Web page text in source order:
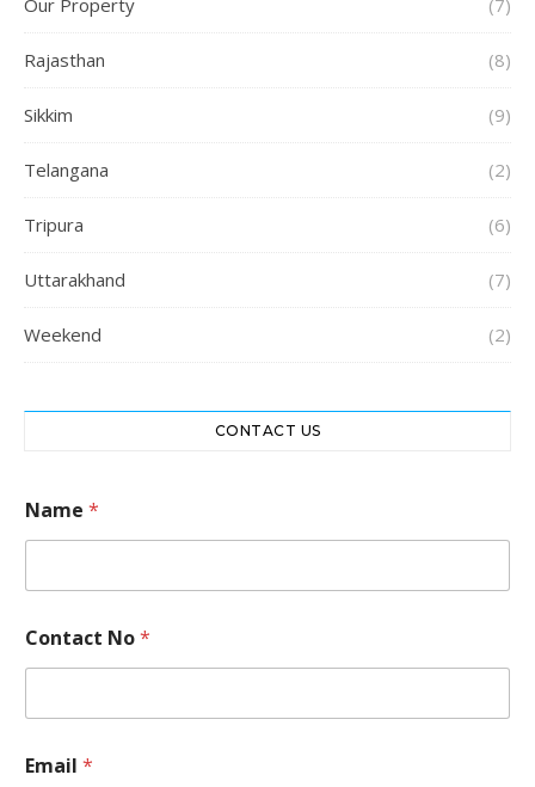
Our Property (7)
Rajasthan (8)
Sikkim (9)
Telangana (2)
Tripura (6)
Uttarakhand (7)
Weekend (2)
CONTACT US
Name *
Contact No*
Email *